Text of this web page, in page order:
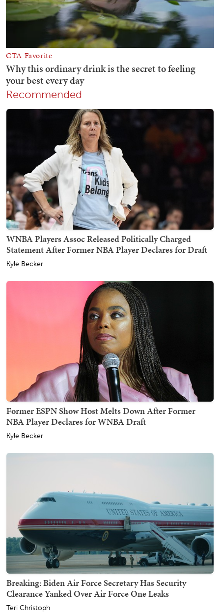
Recommended
WNBA Players Assoc Released Politically Charged
Statement After Former NBA Player Declares for Draft
Kyle Becker
Former ESPN Show Host Melts Down After Former
NBA Player Declares for WNBA Draft
Kyle Becker
Breaking: Biden Air Force Secretary Has Security
Clearance Yanked Over Air Force One Leaks
Teri Christoph